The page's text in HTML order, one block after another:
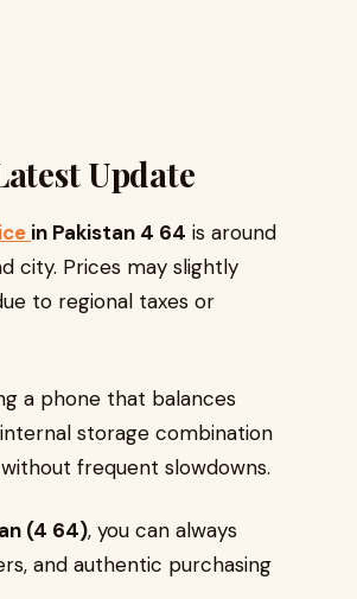
Update
in Pakistan 4 64 is around
city. Prices may slightly
to regional taxes or
a phone that balances
storage combination
frequent slowdowns.
(4 64), you can always
and authentic purchasing